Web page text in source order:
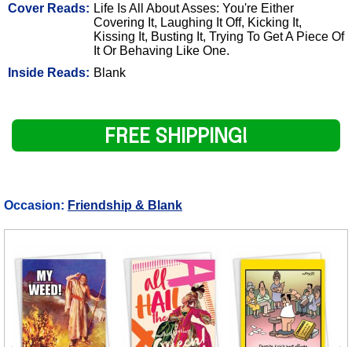
Cover Reads: Life Is All About Asses: You're Either
Covering It, Laughing It Off, Kicking It,
Kissing It, Busting It, Trying To Get A Piece Of
It Or Behaving Like One.
Inside Reads: Blank
FREE SHIPPING!
Occasion: Friendship & Blank